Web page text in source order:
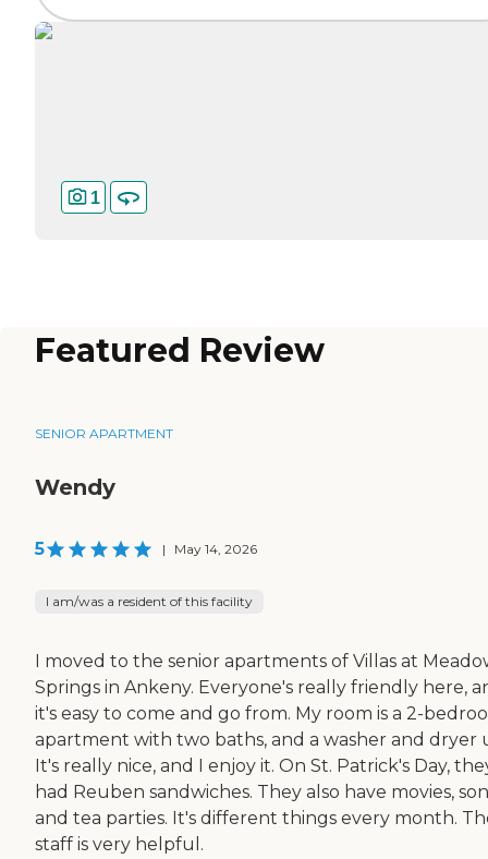
1
Featured Review
SENIOR APARTMENT
Wendy
5 | May 14, 2026
I am/was a resident of this facility
I moved to the senior apartments of Villas at
Springs in Ankeny. Everyone's really friendly here,
it's easy to come and go from. My room is a 2-
apartment with two baths, and a washer and dryer
It's really nice, and I enjoy it. On St. Patrick's Day,
had Reuben sandwiches. They also have movies,
and tea parties. It's different things every month.
staff is very helpful.